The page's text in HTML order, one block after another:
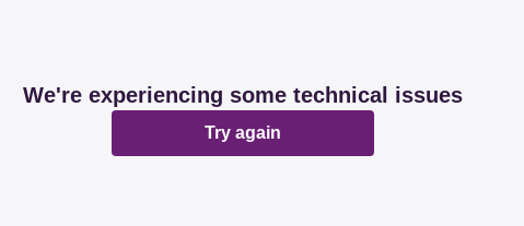
We're experiencing some technical issues
Try again